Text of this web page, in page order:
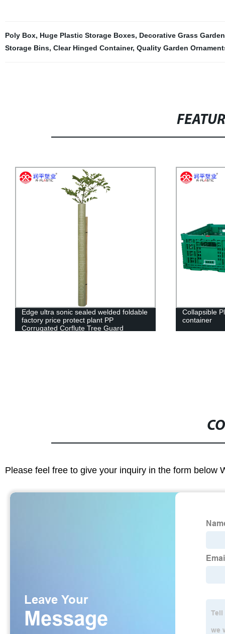
Poly Box, Huge Plastic Storage Boxes, Decorative Grass Garden
Storage Bins, Clear Hinged Container, Quality Garden
Edge ultra sonic sealed welded foldable
factory price protect plant PP
Corrugated Corflute Tree Guard
Collapsible
container
Please feel free to give your inquiry in the form below